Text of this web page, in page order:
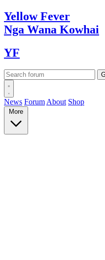
YellowFever
Nga Wana Kowhai
YF
News Forum About Shop
More